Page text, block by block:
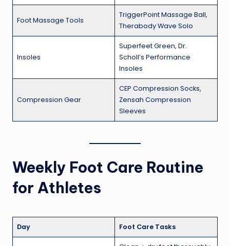
Foot Massage Tools
TriggerPoint Massage Ball,
Therabody Wave Solo
Insoles
Superfeet Green, Dr.
Scholl’s Performance
Insoles
Compression Gear
CEP Compression Socks,
Zensah Compression
Sleeves
Weekly Foot Care Routine
for Athletes
Day Foot Care Tasks